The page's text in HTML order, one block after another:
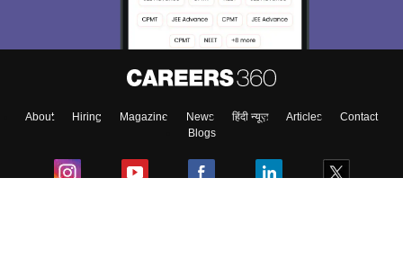
About Hiring Magazine News हिंदी न्यूज़ Articles
Contact
Blogs